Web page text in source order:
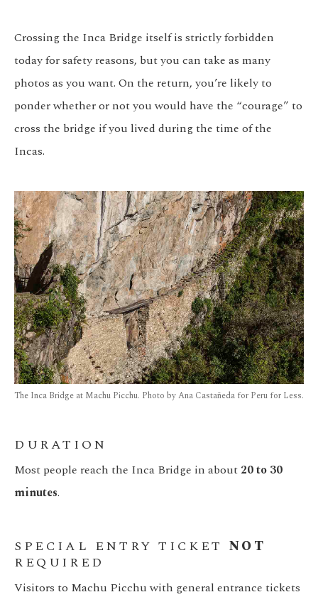
Crossing the Inca Bridge itself is strictly forbidden
today for safety reasons, but you can take as many
photos as you want. On the return, you’re likely to
ponder whether or not you would have the “courage” to
cross the bridge if you lived during the time of the
Incas.
The Inca Bridge at Machu Picchu. Photo by Ana Castañeda for Peru for Less.
DURATION
Most people reach the Inca Bridge in about 20 to 30
minutes.
SPECIAL ENTRY TICKET NOT
REQUIRED
Visitors to Machu Picchu with general entrance tickets